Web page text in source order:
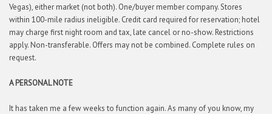
Vegas), either market (not both). One/buyer member company. Stores
within 100-mile radius ineligible. Credit card required for reservation; hotel
may charge first night room and tax, late cancel or no-show. Restrictions
apply. Non-transferable. Offers may not be combined. Complete rules on
request.
A PERSONAL NOTE
It has taken me a few weeks to function again. As many of you know, my